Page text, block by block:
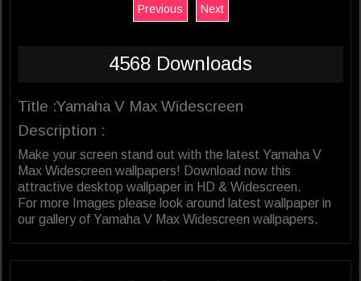
Previous Next
4568 Downloads
Title :Yamaha V Max Widescreen
Description :
Make your screen stand out with the latest Yamaha V
Max Widescreen wallpapers! Download now this
attractive desktop wallpaper in HD & Widescreen.
For more Images please look around latest wallpaper in
our gallery of Yamaha V Max Widescreen wallpapers.